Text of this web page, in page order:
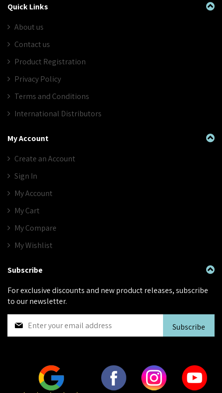
Quick Links
About us
Contact us
Product Registration
Privacy Policy
Terms and Conditions
International Distributors
My Account
Create an Account
Sign In
My Account
My Cart
My Compare
My Wishlist
Subscribe
For exclusive discounts and new product releases, subscribe
to our newsletter.
Subscribe